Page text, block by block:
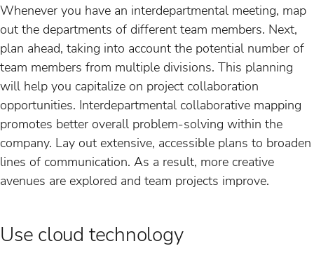
Whenever you have an interdepartmental meeting, map
out the departments of different team members. Next,
plan ahead, taking into account the potential number of
team members from multiple divisions. This planning
will help you capitalize on project collaboration
opportunities. Interdepartmental collaborative mapping
promotes better overall problem-solving within the
company. Lay out extensive, accessible plans to broaden
lines of communication. As a result, more creative
avenues are explored and team projects improve.
Use cloud technology